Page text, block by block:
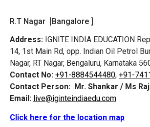
R.T Nagar [Bangalore ]
Address: IGNITE INDIA EDUCATION
14, 1st Main Rd, opp. Indian Oil Petrol
Nagar, RT Nagar, Bengaluru, Karnataka
Contact No: +91-8884544480, +91-
Contact Person: Mr. Shankar / Ms
Email: live@iginteindiaedu.com
Click here for the location map